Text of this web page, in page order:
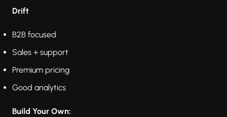
Drift
B2B focused
Sales + support
Premium pricing
Good analytics
Build Your Own: